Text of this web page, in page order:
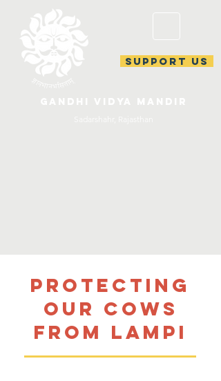
support us
Protecting
our Cows
from Lampi